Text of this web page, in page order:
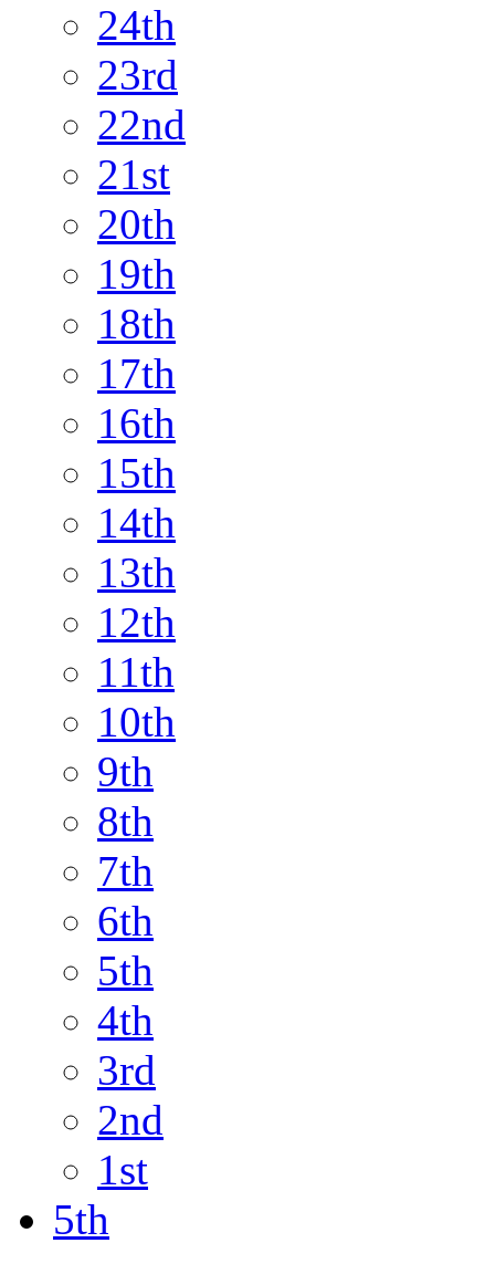
24th
23rd
22nd
21st
20th
19th
18th
17th
16th
15th
14th
13th
12th
11th
10th
9th
8th
7th
6th
5th
4th
3rd
2nd
1st
5th